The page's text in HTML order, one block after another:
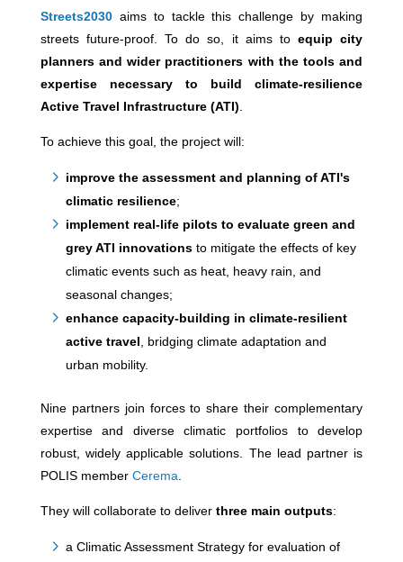
Streets2030aims to tackle this challenge by making
streets future-proof. To do so, it aims toequip city
planners and wider practitioners with the tools and
expertise necessary to build climate-resilience
Active Travel Infrastructure (ATI)
To achieve this goal, the project will:
improve the assessment and planning of ATI's
climatic resilience;
implement real-life pilots to evaluate green and
grey ATI innovationsto mitigate the effects of key
climatic events such as heat, heavy rain, and
seasonal changes;
enhance capacity-building in climate-resilient
active travel , bridging climate adaptation and
urban mobility.
Nine partners join forces to share their complementary
expertise and diverse climatic portfolios to develop
robust, widely applicable solutions. The lead partner is
POLIS member Cerema
They will collaborate to deliver three main outputs:
a Climatic Assessment Strategy for evaluation of